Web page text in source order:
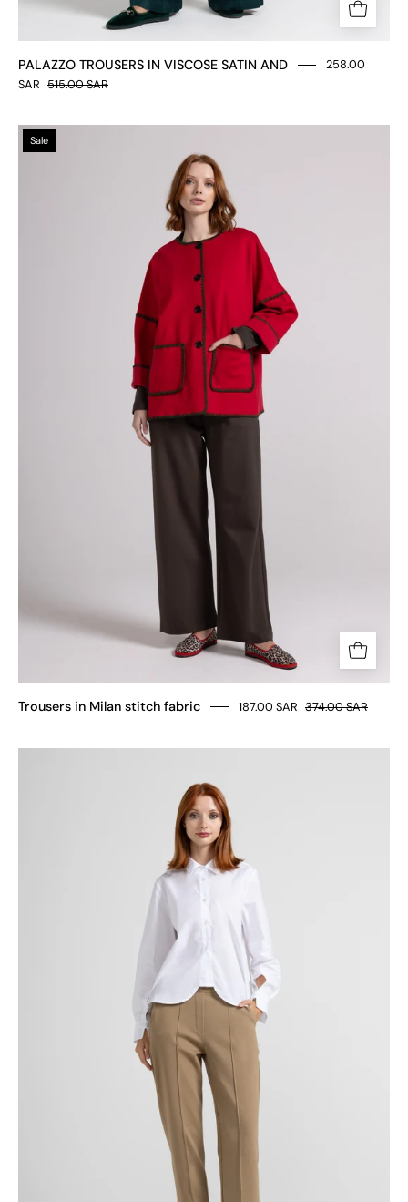
PALAZZO TROUSERS IN VISCOSE SATIN AND
258.00
SAR 515.00 SAR
in
Milan
stitch
fabric
Sale
Trousers in Milan stitch fabric 187.00 SAR 374.00 SAR
STITCH
VISCOSE
TROUSERS